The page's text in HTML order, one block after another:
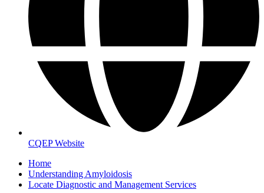
CQEP Website
Home
Understanding Amyloidosis
Locate Diagnostic and Management Services